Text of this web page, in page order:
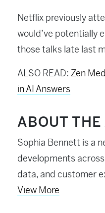
Netflix previously
would’ve potentially
those talks late last
ALSO READ: Zen
in AI Answers
ABOUT THE
Sophia Bennett is a
developments
data, and customer
View More